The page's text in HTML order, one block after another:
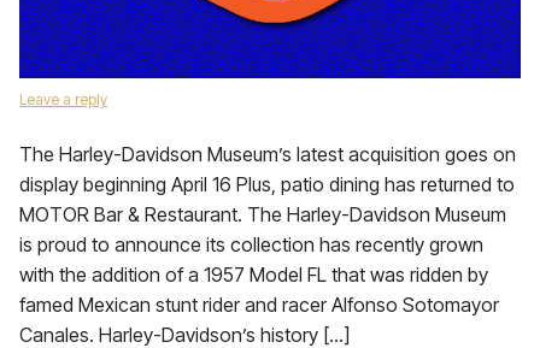
Leave a reply
The Harley-Davidson Museum’s latest acquisition goes on
display beginning April 16 Plus, patio dining has returned to
MOTOR Bar & Restaurant. The Harley-Davidson Museum
is proud to announce its collection has recently grown
with the addition of a 1957 Model FL that was ridden by
famed Mexican stunt rider and racer Alfonso Sotomayor
Canales. Harley-Davidson’s history […]